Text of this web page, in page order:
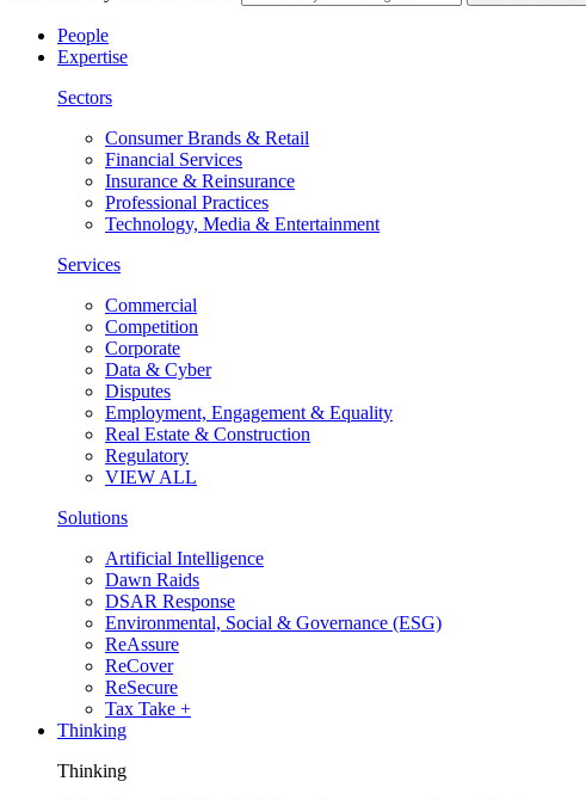
People
Expertise
Sectors
Consumer Brands & Retail
Financial Services
Insurance & Reinsurance
Professional Practices
Technology, Media & Entertainment
Services
Commercial
Competition
Corporate
Data & Cyber
Disputes
Employment, Engagement & Equality
Real Estate & Construction
Regulatory
VIEW ALL
Solutions
Artificial Intelligence
Dawn Raids
DSAR Response
Environmental, Social & Governance (ESG)
ReAssure
ReCover
ReSecure
Tax Take +
Thinking
Thinking